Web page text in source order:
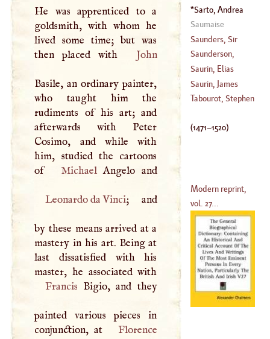
He was apprenticed to a
goldsmith, with whom he
lived some time; but was
then placed with
John
Basile, an ordinary painter,
who taught him the
rudiments of his art; and
afterwards with Peter
Cosimo, and while with
him, studied the cartoons
of
Michael Angelo and
Leonardo da Vinci; and
by these means arrived at a
mastery in his art. Being at
last dissatisfied with his
Francis Bigio, and they
painted various pieces in
conjunction, at
Florence
(?–1651
(1730–?)
Sarto, Andrea
Del(1471–
Saumaise
Saunders, Sir
Edmund
Saunderson,
Nicolas
(1682–?)
Saurin, Elias
(1639–?)
Saurin, James
Tabourot, Stephen
(1471–1520)
Modern reprint,
vol. 27...